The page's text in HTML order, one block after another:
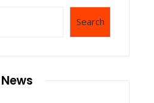
Search
News